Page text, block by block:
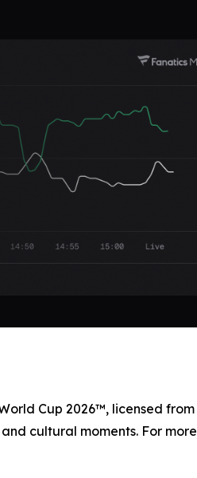
Cup 2026™, licensed
cultural moments. For